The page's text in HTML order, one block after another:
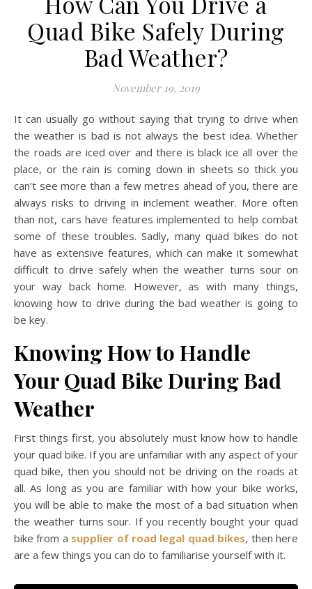
Quad Bike Safely During
Bad Weather?
November 19, 2019
It can usually go without saying that trying to drive when
the weather is bad is not always the best idea. Whether
the roads are iced over and there is black ice all over the
place, or the rain is coming down in sheets so thick you
can’t see more than a few metres ahead of you, there are
always risks to driving in inclement weather. More often
than not, cars have features implemented to help combat
some of these troubles. Sadly, many quad bikes do not
have as extensive features, which can make it somewhat
difficult to drive safely when the weather turns sour on
your way back home. However, as with many things,
knowing how to drive during the bad weather is going to
be key.
Knowing How to Handle
Your Quad Bike During Bad
Weather
First things first, you absolutely must know how to handle
your quad bike. If you are unfamiliar with any aspect of your
quad bike, then you should not be driving on the roads at
all. As long as you are familiar with how your bike works,
you will be able to make the most of a bad situation when
the weather turns sour. If you recently bought your quad
bike from a supplier of road legal quad bikes, then here
are a few things you can do to familiarise yourself with it.